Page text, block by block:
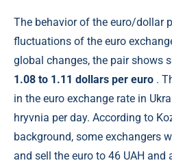
The behavior of the euro/dollar
fluctuations of the euro
global changes, the pair shows
1.08 to 1.11 dollars per euro .
in the euro exchange rate in
hryvnia per day. According to
background, some exchangers
and sell the euro to 46 UAH and